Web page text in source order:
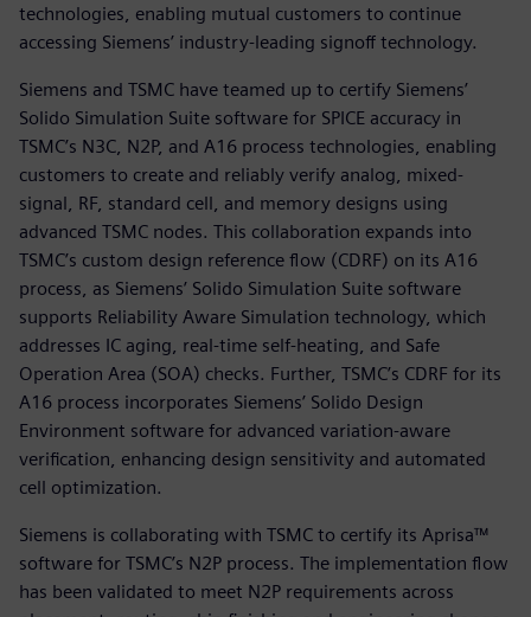
technologies, enabling mutual customers to continue
accessing Siemens’ industry-leading signoff technology.
Siemens and TSMC have teamed up to certify Siemens’
Solido Simulation Suite software for SPICE accuracy in
TSMC’s N3C, N2P, and A16 process technologies, enabling
customers to create and reliably verify analog, mixed-
signal, RF, standard cell, and memory designs using
advanced TSMC nodes. This collaboration expands into
TSMC’s custom design reference flow (CDRF) on its A16
process, as Siemens’ Solido Simulation Suite software
supports Reliability Aware Simulation technology, which
addresses IC aging, real-time self-heating, and Safe
Operation Area (SOA) checks. Further, TSMC’s CDRF for its
A16 process incorporates Siemens’ Solido Design
Environment software for advanced variation-aware
verification, enhancing design sensitivity and automated
cell optimization.
Siemens is collaborating with TSMC to certify its Aprisa™
software for TSMC’s N2P process. The implementation flow
has been validated to meet N2P requirements across